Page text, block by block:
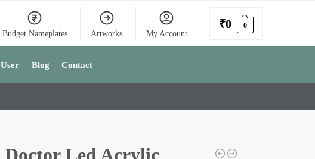
Budget Nameplates Artworks My Account
₹0 0
User Blog Contact